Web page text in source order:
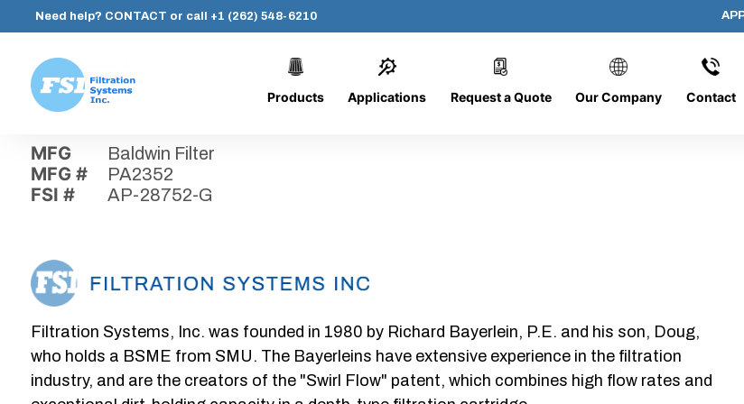
content
Need help? CONTACT or call +1 (262) 548-6210
Systems,
Inc.
Products Applications Request a Quote Our Company Contact
AP-28752-G
MFG Baldwin Filter
MFG # PA2352
FSI # AP-28752-G
Filtration Systems, Inc. was founded in 1980 by Richard Bayerlein, P.E. and his son, Doug,
who holds a BSME from SMU. The Bayerleins have extensive experience in the filtration
industry, and are the creators of the "Swirl Flow" patent, which combines high flow rates and